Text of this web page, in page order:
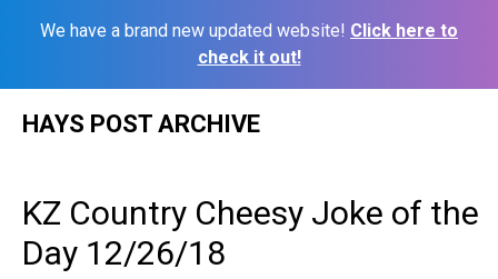
We have a brand new updated website! Click here to
check it out!
HAYS POST ARCHIVE
KZ Country Cheesy Joke of the
Day 12/26/18